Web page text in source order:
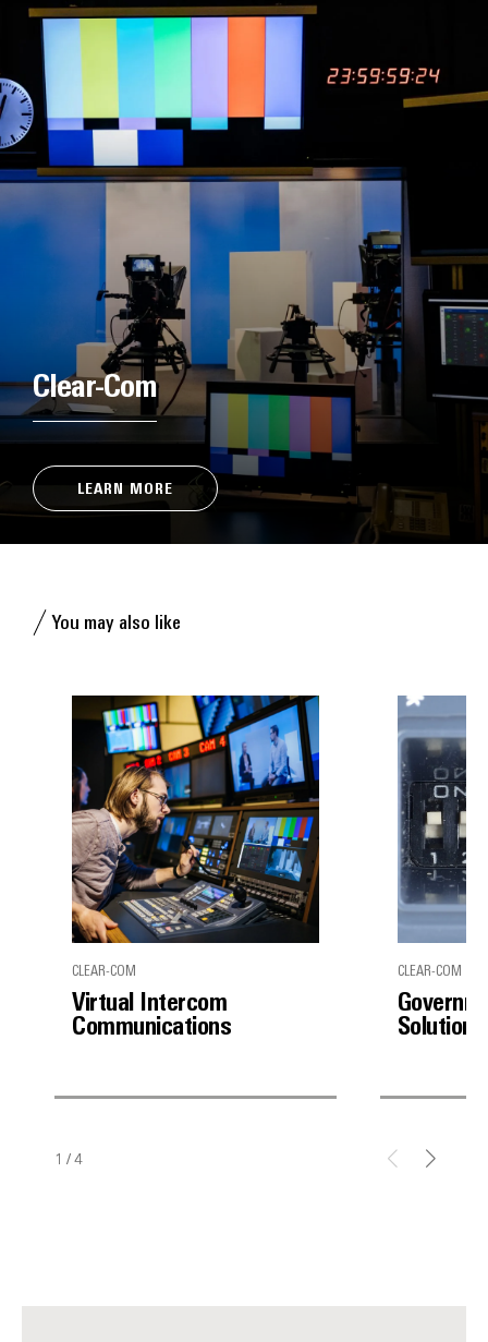
Clear-Com
LEARN MORE
You may also like
CLEAR-COM
Virtual Intercom
Communications
CLEAR-COM
Solutions
1 / 4